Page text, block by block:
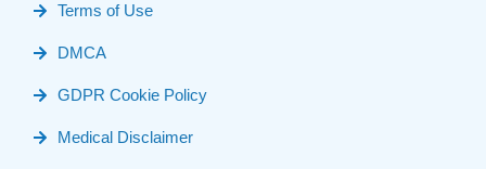
Terms of Use
DMCA
GDPR Cookie Policy
Medical Disclaimer